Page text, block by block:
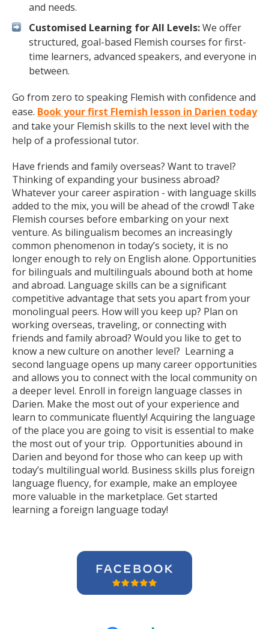
and needs.
Customised Learning for All Levels:We offer
structured, goal-based Flemish courses for first-
time learners, advanced speakers, and everyone in
between.
Go from zero to speaking Flemish with confidence and
ease. Book your first Flemish lesson in Darien today
and take your Flemish skills to the next level with the
help of a professional tutor.
Have friends and family overseas? Want to travel?
Thinking of expanding your business abroad?
Whatever your career aspiration - with language skills
added to the mix, you will be ahead of the crowd! Take
Flemish courses before embarking on your next
venture. As bilingualism becomes an increasingly
common phenomenon in today’s society, it is no
longer enough to rely on English alone. Opportunities
for bilinguals and multilinguals abound both at home
and abroad. Language skills can be a significant
competitive advantage that sets you apart from your
monolingual peers. How will you keep up? Plan on
working overseas, traveling, or connecting with
friends and family abroad? Would you like to get to
know a new culture on another level? Learning a
second language opens up many career opportunities
and allows you to connect with the local community on
a deeper level. Enroll in foreign language classes in
Darien. Make the most out of your experience and
learn to communicate fluently! Acquiring the language
of the place you are going to visit is essential to make
the most out of your trip. Opportunities abound in
Darien and beyond for those who can keep up with
today’s multilingual world. Business skills plus foreign
language fluency, for example, make an employee
more valuable in the marketplace. Get started
learning a foreign language today!